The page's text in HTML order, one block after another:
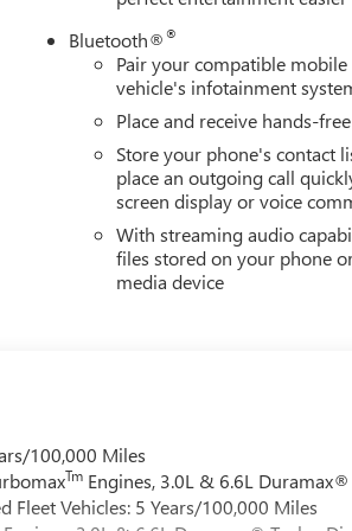
Bluetooth®®
Pair your compatible
vehicle's infotainment
Place and receive hands-
Store your phone's contact
place an outgoing call
screen display or voice
With streaming audio
files stored on your phone
media device
100,000 Miles
Tm Engines, 3.0L & 6.6L
Vehicles: 5 Years/100,000 Miles